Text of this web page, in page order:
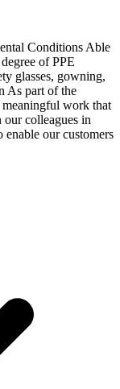
Conditions Able
of PPE
glasses, gowning,
As part of the
work that
our colleagues in
our customers